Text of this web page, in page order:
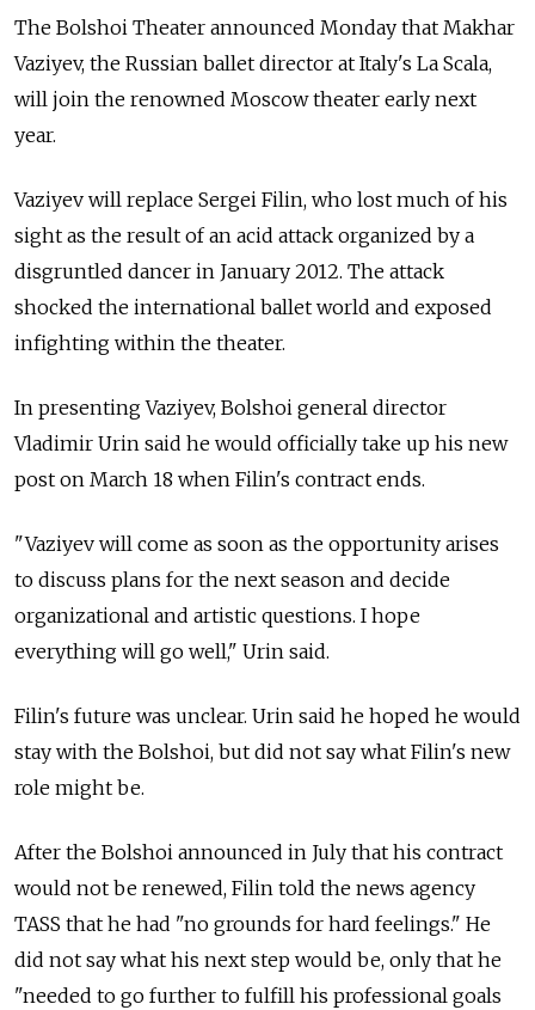
The Bolshoi Theater announced Monday that Makhar
Vaziyev, the Russian ballet director at Italy's La Scala,
will join the renowned Moscow theater early next
year.
Vaziyev will replace Sergei Filin, who lost much of his
sight as the result of an acid attack organized by a
disgruntled dancer in January 2012. The attack
shocked the international ballet world and exposed
infighting within the theater.
In presenting Vaziyev, Bolshoi general director
Vladimir Urin said he would officially take up his new
post on March 18 when Filin's contract ends.
"Vaziyev will come as soon as the opportunity arises
to discuss plans for the next season and decide
organizational and artistic questions. I hope
everything will go well," Urin said.
Filin's future was unclear. Urin said he hoped he would
stay with the Bolshoi, but did not say what Filin's new
role might be.
After the Bolshoi announced in July that his contract
would not be renewed, Filin told the news agency
TASS that he had "no grounds for hard feelings." He
did not say what his next step would be, only that he
"needed to go further to fulfill his professional goals